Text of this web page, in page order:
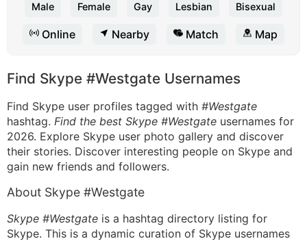
Male Female Gay Lesbian Bisexual
Online Nearby Match Map
Find Skype #Westgate Usernames
Find Skype user profiles tagged with #Westgate
hashtag. Find the best Skype #Westgate usernames for
2026. Explore Skype user photo gallery and discover
their stories. Discover interesting people on Skype and
gain new friends and followers.
About Skype #Westgate
Skype #Westgate is a hashtag directory listing for
Skype. This is a dynamic curation of Skype usernames